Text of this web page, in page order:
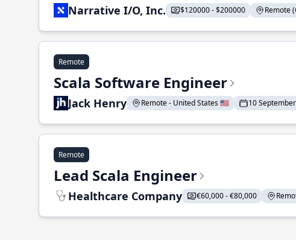
Narrative I/O, Inc. $120000 - $200000 Remote
Remote
Scala Software Engineer
Jack Henry Remote - United States 🇺🇸 10
Remote
Lead Scala Engineer
Healthcare Company €60,000 - €80,000